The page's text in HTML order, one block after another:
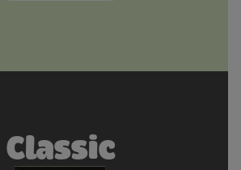
Classic